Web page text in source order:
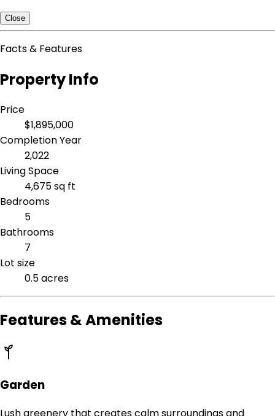
Close
Facts & Features
Property Info
Price
$1,895,000
Completion Year
2,022
Living Space
4,675 sq ft
Bedrooms
5
Bathrooms
7
Lot size
0.5 acres
Features & Amenities
Garden
Lush greenery that creates calm surroundings and